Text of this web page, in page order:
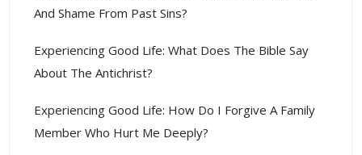
And Shame From Past Sins?
Experiencing Good Life: What Does The Bible Say
About The Antichrist?
Experiencing Good Life: How Do I Forgive A Family
Member Who Hurt Me Deeply?